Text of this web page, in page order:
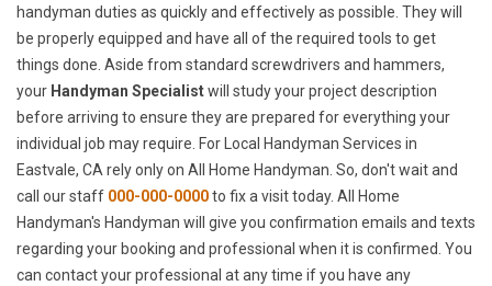
handyman duties as quickly and effectively as possible. They will
be properly equipped and have all of the required tools to get
things done. Aside from standard screwdrivers and hammers,
your Handyman Specialistwill study your project description
before arriving to ensure they are prepared for everything your
individual job may require. For Local Handyman Services in
Eastvale, CA rely only on All Home Handyman. So, don't wait and
call our staff 000-000-0000to fix a visit today. All Home
Handyman's Handyman will give you confirmation emails and texts
regarding your booking and professional when it is confirmed. You
can contact your professional at any time if you have any